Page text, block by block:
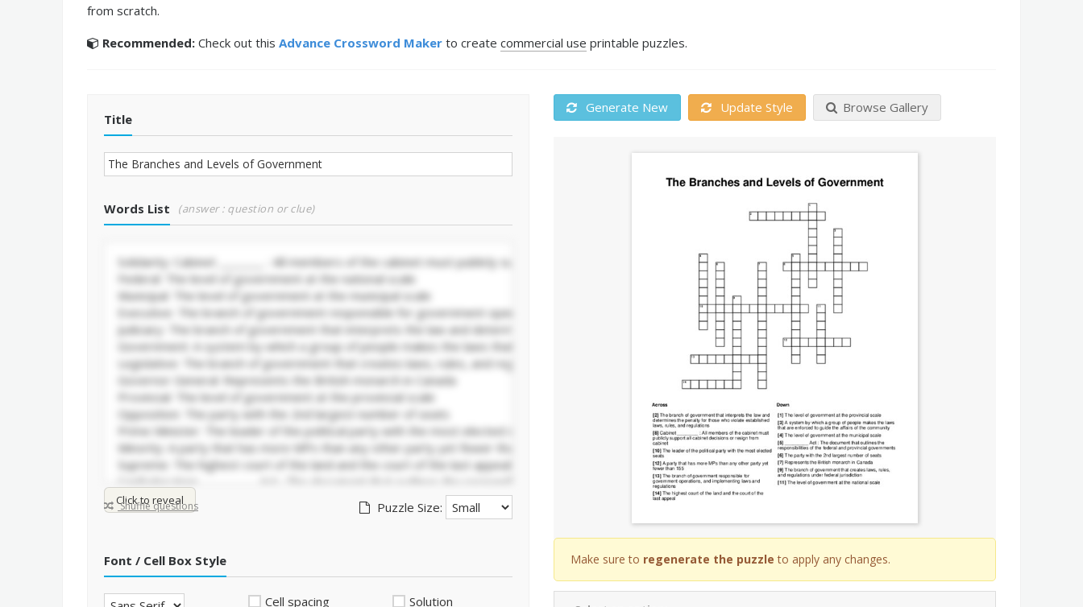
from scratch.
Recommended: Check out this Advance Crossword Maker to create commercial use printable puzzles.
Title
Words List (answer : question or clue)
Click to reveal
Shuffle questions Puzzle Size:
Font / Cell Box Style
Cell spacing
Solution
Generate New Update Style Browse Gallery
Make sure to regenerate the puzzle to apply any changes.